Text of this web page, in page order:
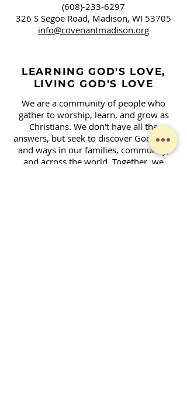
(608)-233-6297
326 S Segoe Road, Madison, WI 53705
info@covenantmadison.org
LEARNING GOD'S LOVE,
LIVING GOD'S LOVE
We are a community of people who
gather to worship, learn, and grow as
Christians. We don't have all the
answers, but seek to discover God's will
and ways in our families, community,
and across the world. Together, we